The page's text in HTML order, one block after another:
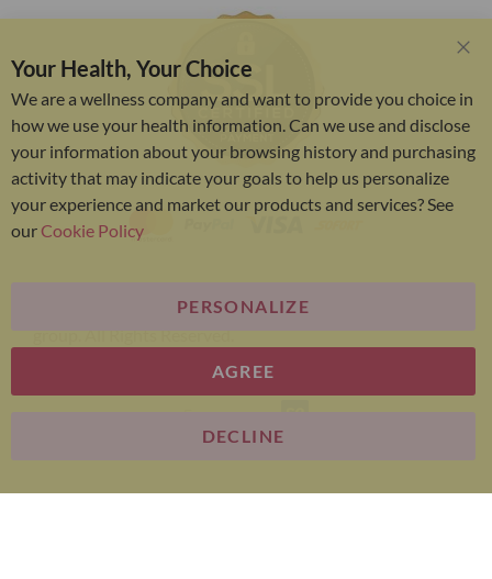
Bariatric Advantage® is a brand of the Metagenics
group. All Rights Reserved.
E-commerce
Bar
Your Health, Your Choice
We are a wellness company and want to provide you choice in
how we use your health information. Can we use and disclose
your information about your browsing history and purchasing
activity that may indicate your goals to help us personalize
your experience and market our products and services? See
ourCookie Policy
AGREE
PERSONALIZE
DECLINE